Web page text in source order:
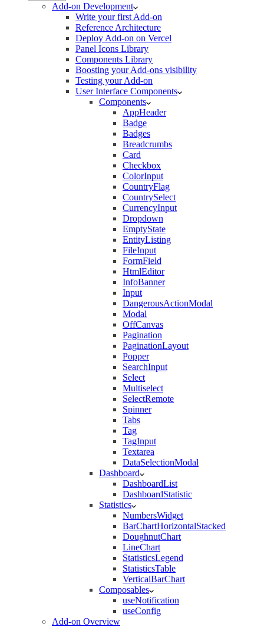
Add-on Development
Write your first Add-on
Reference Architecture
Deploy Add-on on Vercel
Panel Icons Library
Components Library
Boosting your Add-ons visibility
Testing your Add-on
User Interface Components
Components
AppHeader
Badge
Badges
Breadcrumbs
Card
Checkbox
ColorInput
CountryFlag
CountrySelect
CurrencyInput
Dropdown
EmptyState
EntityListing
FileInput
FormField
HtmlEditor
InfoBanner
Input
DangerousActionModal
Modal
OffCanvas
Pagination
PaginationLayout
Popper
SearchInput
Select
Multiselect
SelectRemote
Spinner
Tabs
Tag
TagInput
Textarea
DataSelectionModal
Dashboard
DashboardList
DashboardStatistic
Statistics
NumbersWidget
BarChartHorizontalStacked
DoughnutChart
LineChart
StatisticsLegend
StatisticsTable
VerticalBarChart
Composables
useNotification
useConfig
Add-on Overview